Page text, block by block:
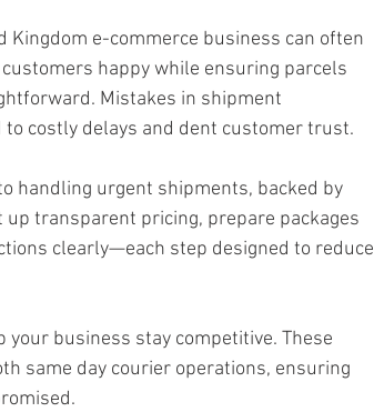
Kingdom e-commerce business can often
happy while ensuring parcels
Mistakes in shipment
costly delays and dent customer trust.
handling urgent shipments, backed by
transparent pricing, prepare packages
clearly—each step designed to reduce
business stay competitive. These
same day courier operations, ensuring